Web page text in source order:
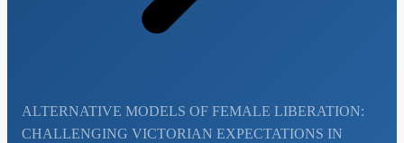
ALTERNATIVE MODELS OF FEMALE LIBERATION:
CHALLENGING VICTORIAN EXPECTATIONS IN